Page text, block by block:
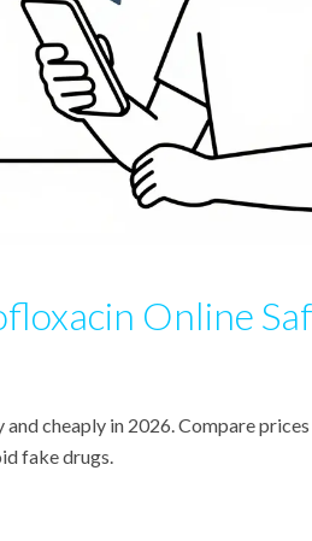
Online
cheaply in 2026. Compare
fake drugs.